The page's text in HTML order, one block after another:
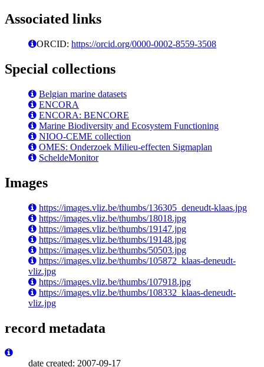
Associated links
ORCID: https://orcid.org/0000-0002-8559-3508
Special collections
Belgian marine datasets
ENCORA
ENCORA: BENCORE
Marine Biodiversity and Ecosystem Functioning
NIOO-CEME collection
OMES: Onderzoek Milieu-effecten Sigmaplan
ScheldeMonitor
Images
https://images.vliz.be/thumbs/136305_deneudt-klaas.jpg
https://images.vliz.be/thumbs/18018.jpg
https://images.vliz.be/thumbs/19147.jpg
https://images.vliz.be/thumbs/19148.jpg
https://images.vliz.be/thumbs/50503.jpg
https://images.vliz.be/thumbs/105872_klaas-deneudt-
vliz.jpg
https://images.vliz.be/thumbs/107918.jpg
https://images.vliz.be/thumbs/108332_klaas-deneudt-
vliz.jpg
record metadata
date created: 2007-09-17